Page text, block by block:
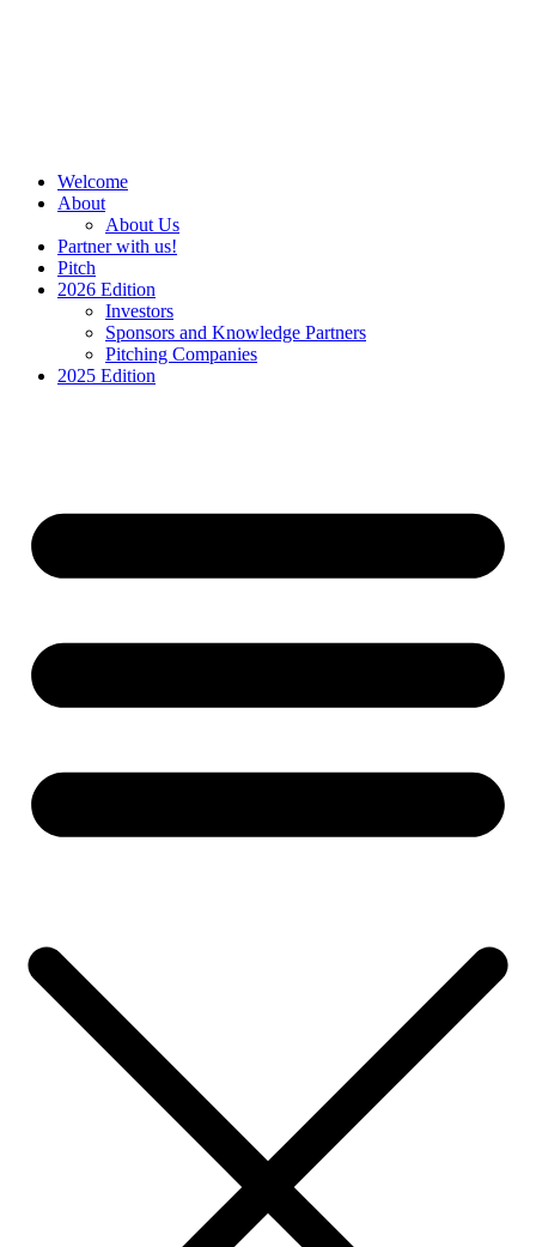
Welcome
About
About Us
Partner with us!
Pitch
2026 Edition
Investors
Sponsors and Knowledge Partners
Pitching Companies
2025 Edition